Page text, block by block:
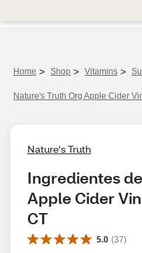
Home > Shop > Vitamins >
Nature's Truth Org Apple Cider
Nature's Truth
Ingredientes
Apple Cider
CT
5.0 (37)